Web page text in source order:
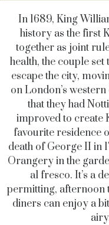
In 1689, King
history as the first
together as joint
health, the couple
escape the city,
on London’s
that they had
improved to create
favourite residence
death of George II in
Orangery in the
al fresco. It’s a
permitting, afternoon
diners can enjoy a